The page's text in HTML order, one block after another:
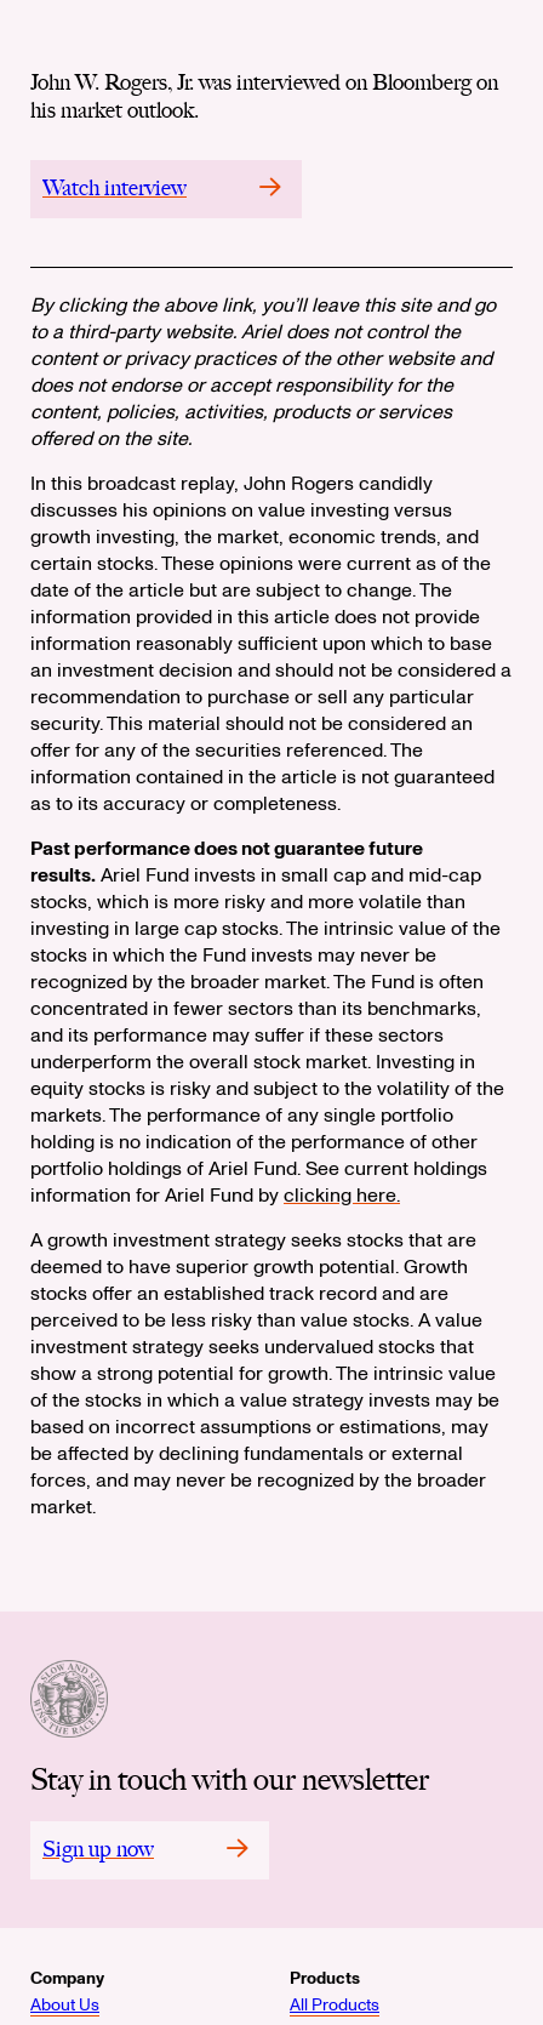
John W. Rogers, Jr. was interviewed on Bloomberg on
his market outlook.
Watch interview
By clicking the above link, you’ll leave this site and go
to a third-party website. Ariel does not control the
content or privacy practices of the other website and
does not endorse or accept responsibility for the
content, policies, activities, products or services
offered on the site.
In this broadcast replay, John Rogers candidly
discusses his opinions on value investing versus
growth investing, the market, economic trends, and
certain stocks. These opinions were current as of the
date of the article but are subject to change. The
information provided in this article does not provide
information reasonably sufficient upon which to base
an investment decision and should not be considered a
recommendation to purchase or sell any particular
security. This material should not be considered an
offer for any of the securities referenced. The
information contained in the article is not guaranteed
as to its accuracy or completeness.
Past performance does not guarantee future
results.Ariel Fund invests in small cap and mid-cap
stocks, which is more risky and more volatile than
investing in large cap stocks. The intrinsic value of the
stocks in which the Fund invests may never be
recognized by the broader market. The Fund is often
concentrated in fewer sectors than its benchmarks,
and its performance may suffer if these sectors
underperform the overall stock market. Investing in
equity stocks is risky and subject to the volatility of the
markets. The performance of any single portfolio
holding is no indication of the performance of other
portfolio holdings of Ariel Fund. See current holdings
information for Ariel Fund byclicking here.
A growth investment strategy seeks stocks that are
deemed to have superior growth potential. Growth
stocks offer an established track record and are
perceived to be less risky than value stocks. A value
investment strategy seeks undervalued stocks that
show a strong potential for growth. The intrinsic value
of the stocks in which a value strategy invests may be
based on incorrect assumptions or estimations, may
be affected by declining fundamentals or external
forces, and may never be recognized by the broader
market.
Stay in touch with our newsletter
Sign up now
Company
About Us
Products
All Products